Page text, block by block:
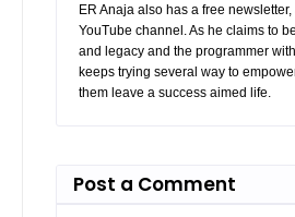
ER Anaja also has a free
YouTube channel. As he claims to
and legacy and the programmer
keeps trying several way to
them leave a success aimed life.
Post a Comment